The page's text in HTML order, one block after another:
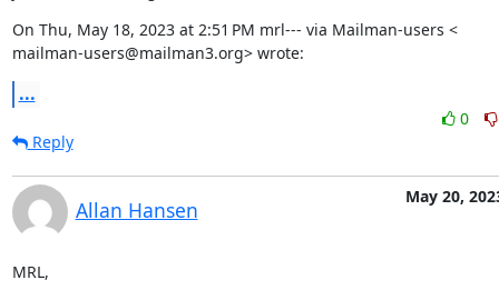
On Thu, May 18, 2023 at 2:51 PM mrl--- via Mailman-users <
mailman-users@mailman3.org> wrote:
...
0
Reply
Allan Hansen
May 20,
MRL,